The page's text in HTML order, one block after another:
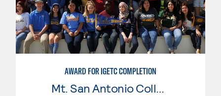
AWARD FOR IGETC COMPLETION
Mt. San Antonio College